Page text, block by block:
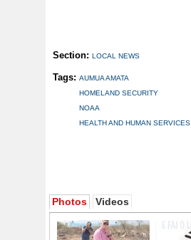
Section: LOCAL NEWS
Tags: AUMUA AMATA
HOMELAND SECURITY
NOAA
HEALTH AND HUMAN SERVICES
Photos Videos